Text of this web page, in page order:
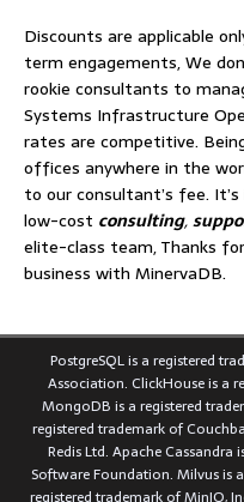
Discounts are applicable
term engagements, We
rookie consultants to
Systems Infrastructure
rates are competitive.
offices anywhere in the
to our consultant’s fee.
low-cost consulting,
elite-class team, Thanks
business with MinervaDB.
PostgreSQL is a registered
Association. ClickHouse is a
MongoDB is a registered
registered trademark of
Redis Ltd. Apache
Software Foundation. Milvus is
registered trademark of MinIO,